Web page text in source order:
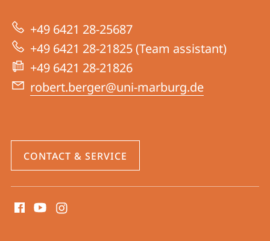
Berger
+49 6421 28-25687
+49 6421 28-21825 (Team assistant)
+49 6421 28-21826
robert.berger@uni-marburg.de
CONTACT & SERVICE
media